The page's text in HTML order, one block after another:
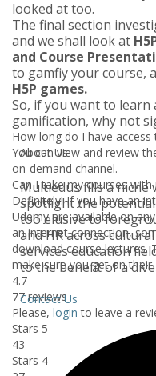
looked at too.
The final section
and we shall look at
and Course
to gamfiy your course,
H5P games.
So, if you want to
gamification, why not
How long do I have
You can view and review
on-demand channel.
Can I take my courses
Definitely! If you have an
Udemy are available on
an internet connection,
download course lectures.
make sure you get on their
4.7
77 reviews
Please, login to leave a
Stars 5
43
Stars 4
About Us
Multiedus fills a niche
spotlight the
too elusive to
and HR across
services education
to the benefit of a
Contact Us